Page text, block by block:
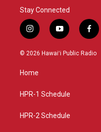
Stay Connected
i
n
s
g
a
y
o
u
f
a
c
© 2026 Hawaiʻi Public Radio
Home
HPR-1 Schedule
HPR-2 Schedule